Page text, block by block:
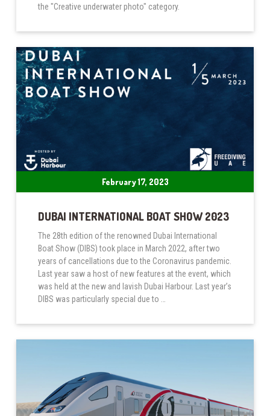
the "Creative underwater photo" category.
February 17, 2023
DUBAI INTERNATIONAL BOAT SHOW 2023
The 28th edition of the renowned Dubai International
Boat Show (DIBS) took place in March 2022, after two
years of cancellations due to the Coronavirus pandemic.
Last year saw a host of new features at the event, which
was held at the new and lavish Dubai Harbour. Last year’s
DIBS was particularly special due to …